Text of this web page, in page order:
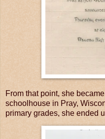
From that point, she
schoolhouse in Pray,
primary grades, she ended